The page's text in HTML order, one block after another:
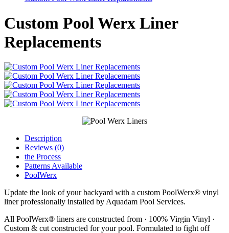
Custom Pool Werx Liner
Replacements
Description
Reviews (0)
the Process
Patterns Available
PoolWerx
Update the look of your backyard with a custom PoolWerx® vinyl
liner professionally installed by Aquadam Pool Services.
All PoolWerx® liners are constructed from · 100% Virgin Vinyl ·
Custom & cut constructed for your pool. Formulated to fight off